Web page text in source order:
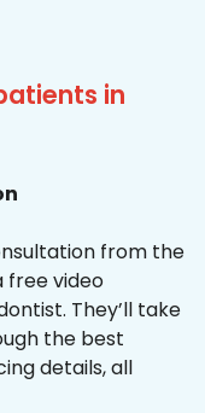
in
from the
free video
They’ll take
the best
details, all